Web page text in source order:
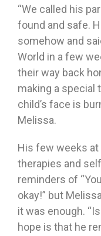
“We called his
found and safe.
somehow and
World in a few
their way back
making a special
child’s face is
Melissa.
His few weeks
therapies and
reminders of
okay!” but
it was enough.
hope is that he